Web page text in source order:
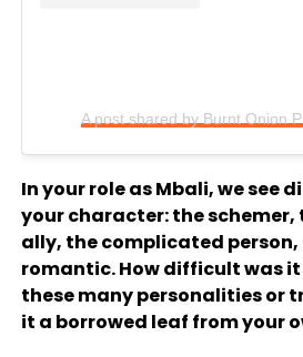
In your role as Mbali, we see
your character: the schemer,
ally, the complicated person,
romantic. How difficult was
these many personalities or
it a borrowed leaf from your